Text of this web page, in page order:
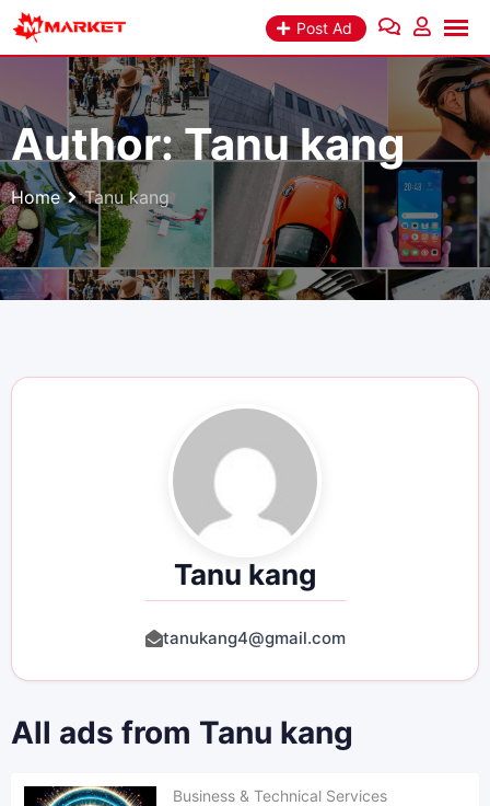
Skip
Post Ad
Author:Tanu kang
Home Tanu kang
Tanu kang
tanukang4@gmail.com
All ads from Tanu kang
Business & Technical Services